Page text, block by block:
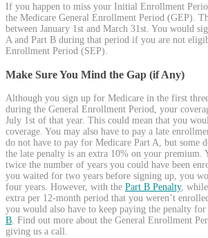
If you happen to miss your Initial Enrollment
the Medicare General Enrollment Period (GEP).
between January 1st and March 31st. You would
A and Part B during that period if you are not
Enrollment Period (SEP).
Make Sure You Mind the Gap (if Any)
Although you sign up for Medicare in the first
during the General Enrollment Period, your
July 1st of that year. This could mean that you
coverage. You may also have to pay a late
do not have to pay for Medicare Part A, but some
the late penalty is an extra 10% on your premium.
twice the number of years you could have been
you waited for two years before signing up, you
four years. However, with the Part B Penalty,
extra per 12-month period that you weren’t
you would also have to keep paying the penalty for
B. Find out more about the General Enrollment
giving us a call.